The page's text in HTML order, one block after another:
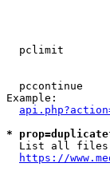
pclimit
pccontinue
Example:
*
List all
https://